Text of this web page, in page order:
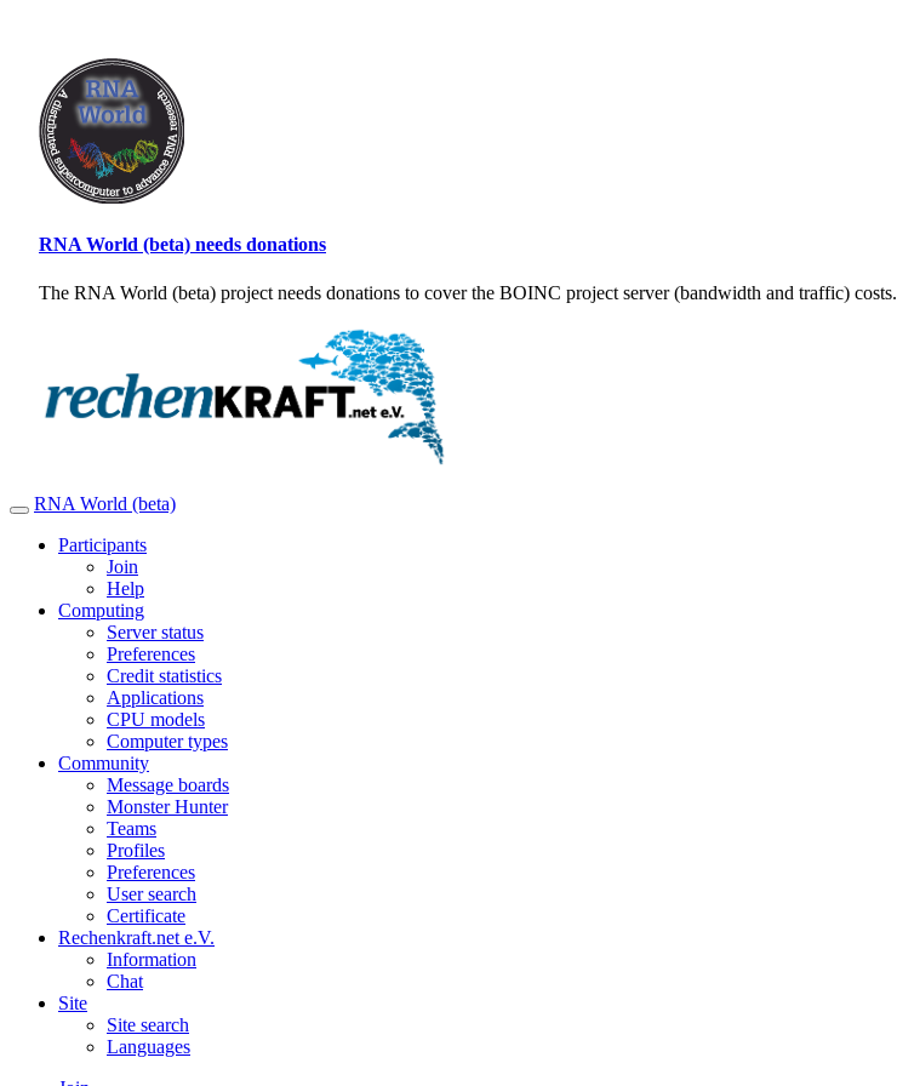
RNA World (beta) needs donations
The RNA World (beta) project needs donations to cover the BOINC project server (bandwidth and traffic) costs.
RNA World (beta)
Participants
Join
Help
Computing
Server status
Preferences
Credit statistics
Applications
CPU models
Computer types
Community
Message boards
Monster Hunter
Teams
Profiles
Preferences
User search
Certificate
Rechenkraft.net e.V.
Information
Chat
Site
Site search
Languages